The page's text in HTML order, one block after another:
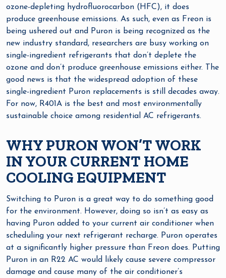
ozone-depleting hydrofluorocarbon (HFC), it does
produce greenhouse emissions. As such, even as Freon is
being ushered out and Puron is being recognized as the
new industry standard, researchers are busy working on
single-ingredient refrigerants that don’t deplete the
ozone and don’t produce greenhouse emissions either. The
good news is that the widespread adoption of these
single-ingredient Puron replacements is still decades away.
For now, R401A is the best and most environmentally
sustainable choice among residential AC refrigerants.
WHY PURON WON’T WORK
IN YOUR CURRENT HOME
COOLING EQUIPMENT
Switching to Puron is a great way to do something good
for the environment. However, doing so isn’t as easy as
having Puron added to your current air conditioner when
scheduling your next refrigerant recharge. Puron operates
at a significantly higher pressure than Freon does. Putting
Puron in an R22 AC would likely cause severe compressor
damage and cause many of the air conditioner’s